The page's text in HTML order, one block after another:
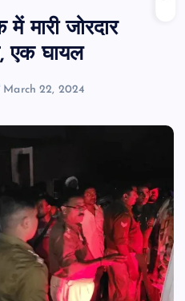
मारी जोरदार
एक घायल
March 22, 2024